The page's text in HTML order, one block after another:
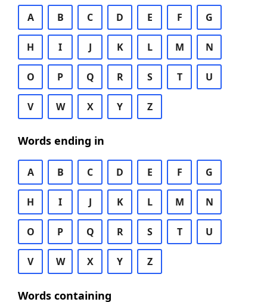
A B C D E F G
H I J K L M N
O P Q R S T U
V W X Y Z
Words ending in
A B C D E F G
H I J K L M N
O P Q R S T U
V W X Y Z
Words containing